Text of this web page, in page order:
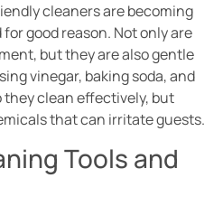
cleaners are becoming
good reason. Not only are
but they are also gentle
vinegar, baking soda, and
they clean effectively, but
that can irritate guests.
Tools and